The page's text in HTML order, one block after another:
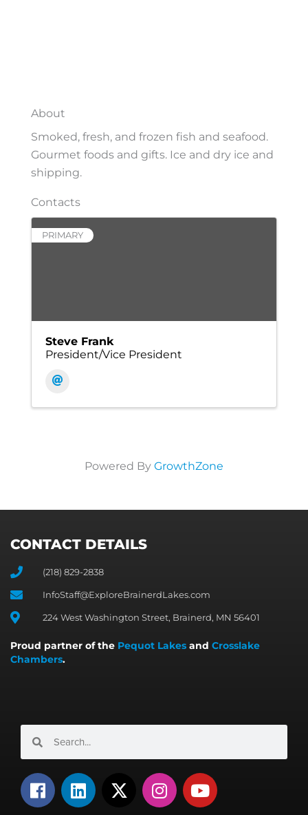
About
Smoked, fresh, and frozen fish and seafood.
Gourmet foods and gifts. Ice and dry ice and
shipping.
Contacts
PRIMARY
Steve Frank
President/Vice President
Powered By GrowthZone
CONTACT DETAILS
(218) 829-2838
InfoStaff@ExploreBrainerdLakes.com
224 West Washington Street, Brainerd, MN 56401
Proud partner of the Pequot Lakes and Crosslake
Chambers.
F
a
L
i
X
-
I
n
Y
o